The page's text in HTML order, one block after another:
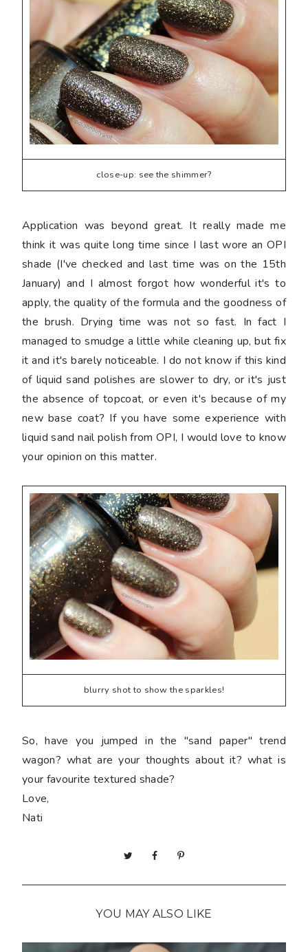
close-up: see the shimmer?
Application was beyond great. It really made me
think it was quite long time since I last wore an OPI
shade (I've checked and last time was on the 15th
January) and I almost forgot how wonderful it's to
apply, the quality of the formula and the goodness of
the brush. Drying time was not so fast. In fact I
managed to smudge a little while cleaning up, but fix
it and it's barely noticeable. I do not know if this kind
of liquid sand polishes are slower to dry, or it's just
the absence of topcoat, or even it's because of my
new base coat? If you have some experience with
liquid sand nail polish from OPI, I would love to know
your opinion on this matter.
blurry shot to show the sparkles!
So, have you jumped in the "sand paper" trend
wagon? what are your thoughts about it? what is
your favourite textured shade?
Love,
Nati
YOU MAY ALSO LIKE